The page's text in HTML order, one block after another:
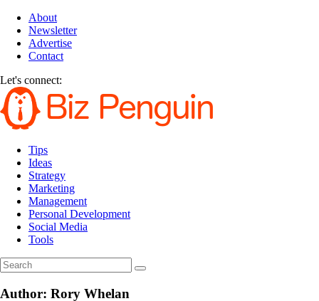
About
Newsletter
Advertise
Contact
Let's connect:
Tips
Ideas
Strategy
Marketing
Management
Personal Development
Social Media
Tools
Author: Rory Whelan